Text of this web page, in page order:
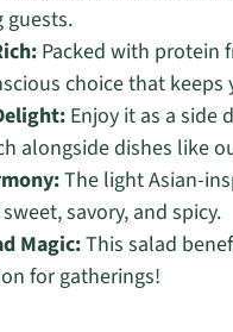
guests.
Packed with protein
choice that keeps
Enjoy it as a side
alongside dishes like
The light Asian-
savory, and spicy.
Magic:This salad
for gatherings!